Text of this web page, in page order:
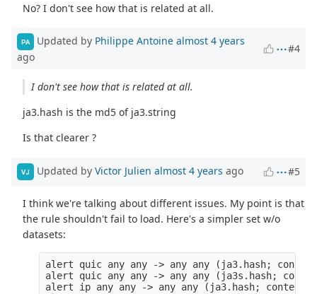
No? I don't see how that is related at all.
PA Updated by Philippe Antoine almost 4 years
ago
#4
I don't see how that is related at all.
ja3.hash is the md5 of ja3.string
Is that clearer ?
VJ Updated by Victor Julien almost 4 years ago #5
I think we're talking about different issues. My point is that
the rule shouldn't fail to load. Here's a simpler set w/o
datasets:
alert quic any any -> any any (ja3.hash;
alert quic any any -> any any (ja3s.hash;
alert ip any any -> any any (ja3.hash;